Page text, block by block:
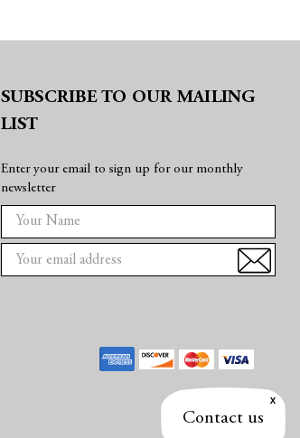
SUBSCRIBE TO OUR MAILING
LIST
Enter your email to sign up for our monthly
newsletter
m
i
Contact us